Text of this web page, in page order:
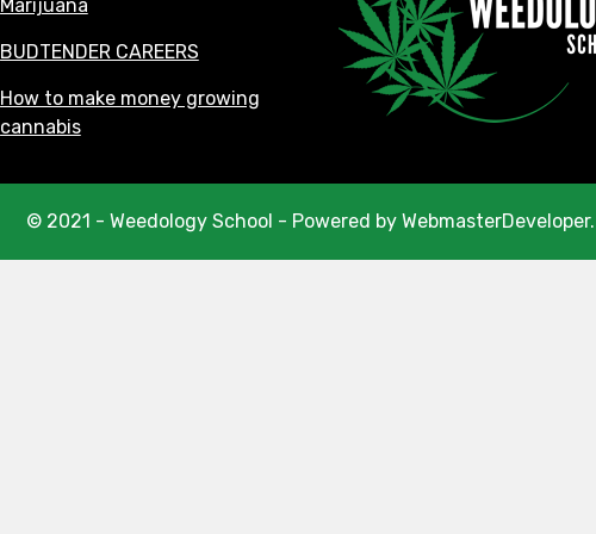
Marijuana
BUDTENDER CAREERS
How to make money growing
cannabis
© 2021 - Weedology School - Powered by